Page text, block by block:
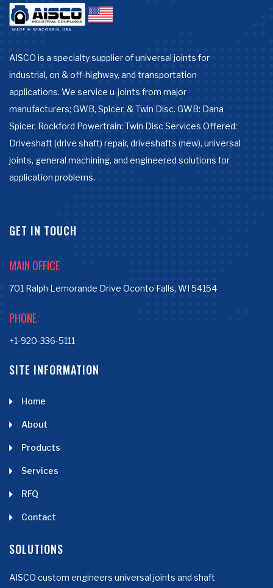
AISCO is a specialty supplier of universal joints for
industrial, on & off-highway, and transportation
applications. We service u-joints from major
manufacturers; GWB, Spicer, & Twin Disc. GWB: Dana
Spicer, Rockford Powertrain: Twin Disc Services Offered:
Driveshaft (drive shaft) repair, driveshafts (new), universal
joints, general machining, and engineered solutions for
application problems.
GET IN TOUCH
MAIN OFFICE
701 Ralph Lemorande Drive Oconto Falls, WI 54154
PHONE
+1-920-336-5111
SITE INFORMATION
Home
About
Products
Services
RFQ
Contact
SOLUTIONS
AISCO custom engineers universal joints and shaft